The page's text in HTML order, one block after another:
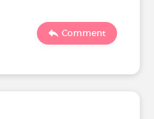
Comment